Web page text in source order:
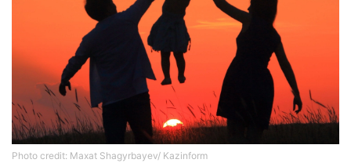
Photo credit: Maxat Shagyrbayev/ Kazinform